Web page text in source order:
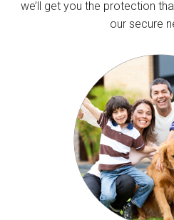
we’ll get you the protection
our secure